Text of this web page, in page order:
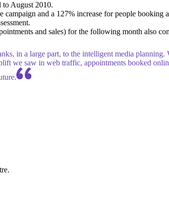
to August 2010.
and a 127% increase for people booking
and sales) for the following month also
in a large part, to the intelligent media planning.
we saw in web traffic, appointments booked